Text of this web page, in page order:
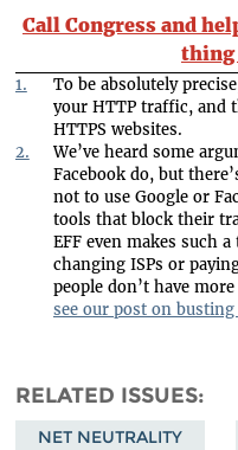
Call Congress and
thing
1.
To be absolutely
your HTTP traffic, and
HTTPS websites.
2.
We’ve heard some
Facebook do, but
not to use Google or
tools that block their
EFF even makes such
changing ISPs or
people don’t have
see our post on
RELATED ISSUES
NET NEUTRALITY